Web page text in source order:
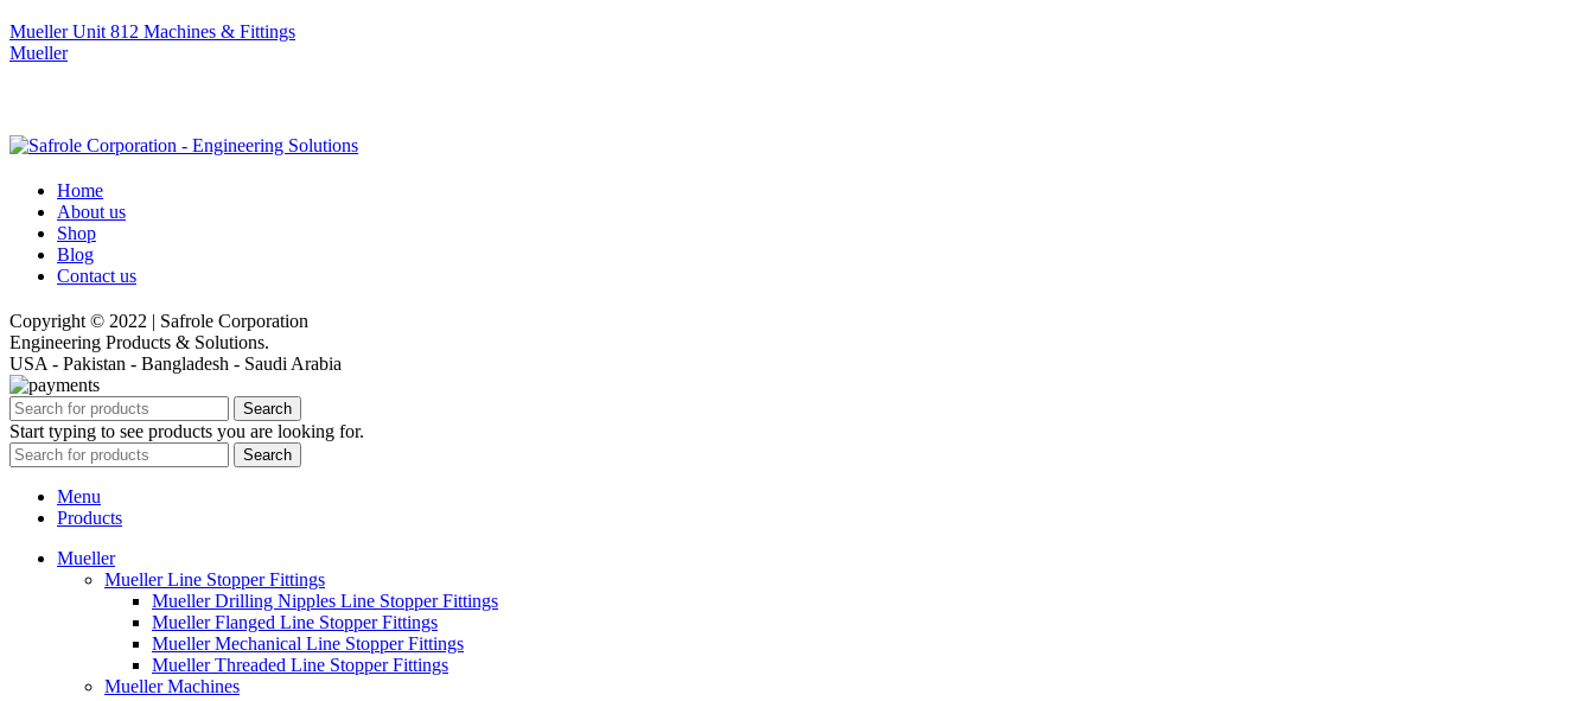
Mueller Unit 812 Machines & Fittings
Mueller
Home
About us
Shop
Blog
Contact us
Copyright © 2022 | Safrole Corporation
Engineering Products & Solutions.
USA - Pakistan - Bangladesh - Saudi Arabia
Search
Start typing to see products you are looking for.
Search
Menu
Products
Mueller
Mueller Line Stopper Fittings
Mueller Drilling Nipples Line Stopper Fittings
Mueller Flanged Line Stopper Fittings
Mueller Mechanical Line Stopper Fittings
Mueller Threaded Line Stopper Fittings
Mueller Machines